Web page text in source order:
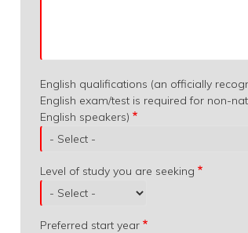
English qualifications (an officially
English exam/test is required for non-
English speakers)
Level of study you are seeking
Preferred start year